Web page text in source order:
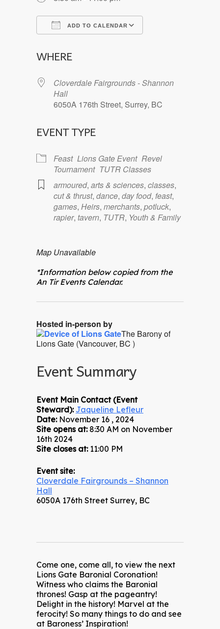
ADD TO CALENDAR
WHERE
Cloverdale Fairgrounds - Shannon
Hall
6050A 176th Street, Surrey, BC
EVENT TYPE
Feast Lions Gate Event Revel
Tournament TUTR Classes
armoured, arts & sciences, classes,
cut & thrust, dance, day food, feast,
games, Heirs, merchants, potluck,
rapier, tavern, TUTR, Youth & Family
Map Unavailable
*Information below copied from the
An Tir Events Calendar.
Hosted in-person by
The Barony of
Lions Gate (Vancouver, BC )
Event Summary
Event Main Contact (Event
Steward): Jaqueline Lefleur
Date: November 16 , 2024
Site opens at: 8:30 AM on November
16th 2024
Site closes at: 11:00 PM
Event site:
Cloverdale Fairgrounds – Shannon
Hall
6050A 176th Street Surrey, BC
Come one, come all, to view the next
Lions Gate Baronial Coronation!
Witness who claims the Baronial
thrones! Gasp at the pageantry!
Delight in the history! Marvel at the
ferocity! So many things to do and see
at Baroness’ Inspiration!